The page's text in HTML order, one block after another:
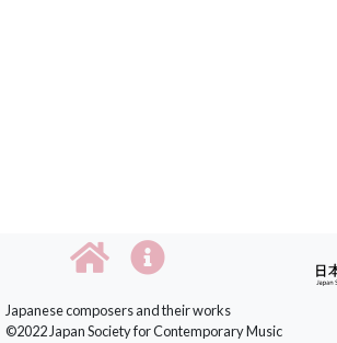
Japanese composers and their works
©2022 Japan Society for Contemporary Music